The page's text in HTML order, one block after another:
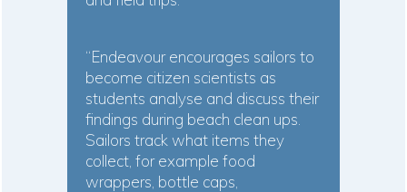
“Endeavour encourages sailors to
become citizen scientists as
students analyse and discuss their
findings during beach clean ups.
Sailors track what items they
collect, for example food
wrappers, bottle caps,